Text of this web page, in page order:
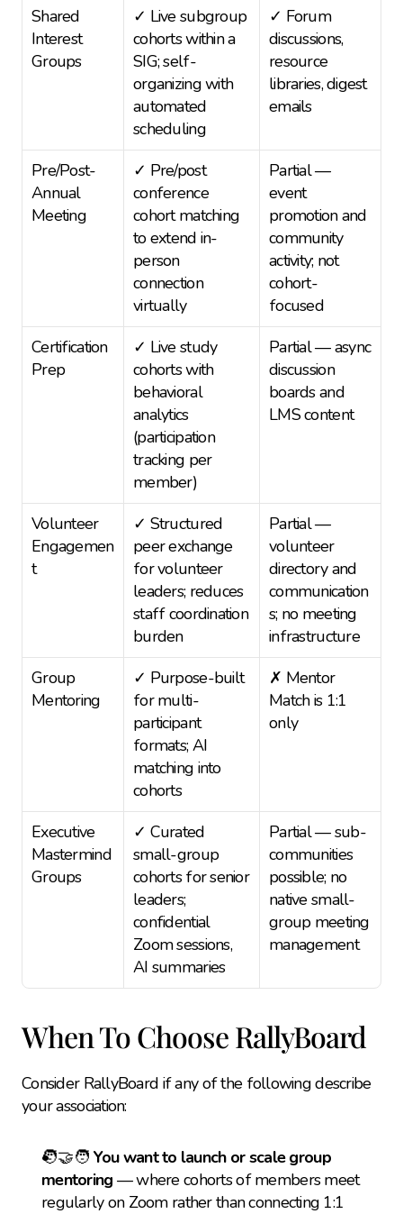
Shared
Interest
Groups
✓ Live subgroup
cohorts within a
SIG; self-
organizing with
automated
scheduling
✓ Forum
discussions,
resource
libraries, digest
emails
Pre/Post-
Annual
Meeting
✓ Pre/post
conference
cohort matching
to extend in-
person
connection
virtually
Partial —
event
promotion and
community
activity; not
cohort-
focused
Certification
Prep
✓ Live study
cohorts with
behavioral
analytics
(participation
tracking per
member)
Partial — async
discussion
boards and
LMS content
Volunteer
Engagemen
t
✓ Structured
peer exchange
for volunteer
leaders; reduces
staff coordination
burden
Partial —
volunteer
directory and
communication
s; no meeting
infrastructure
Group
Mentoring
✓ Purpose-built
for multi-
participant
formats; AI
matching into
cohorts
✗ Mentor
Match is 1:1
only
Executive
Mastermind
Groups
✓ Curated
small-group
cohorts for senior
leaders;
confidential
Zoom sessions,
AI summaries
Partial — sub-
communities
possible; no
native small-
group meeting
management
When To Choose RallyBoard
Consider RallyBoard if any of the following describe
your association:
🧑‍🤝‍🧑 You want to launch or scale group
mentoring — where cohorts of members meet
regularly on Zoom rather than connecting 1:1